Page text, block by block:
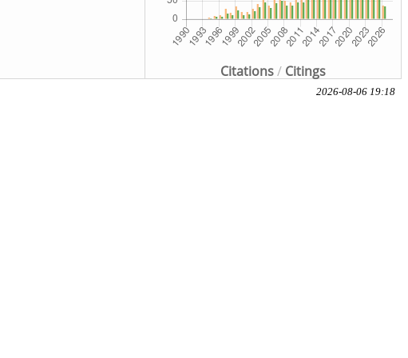
Citations/ Citings
2026-08-06 19:18